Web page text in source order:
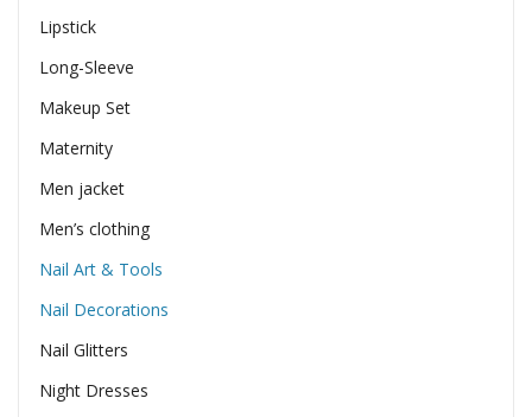
Lipstick
Long-Sleeve
Makeup Set
Maternity
Men jacket
Men’s clothing
Nail Art & Tools
Nail Decorations
Nail Glitters
Night Dresses